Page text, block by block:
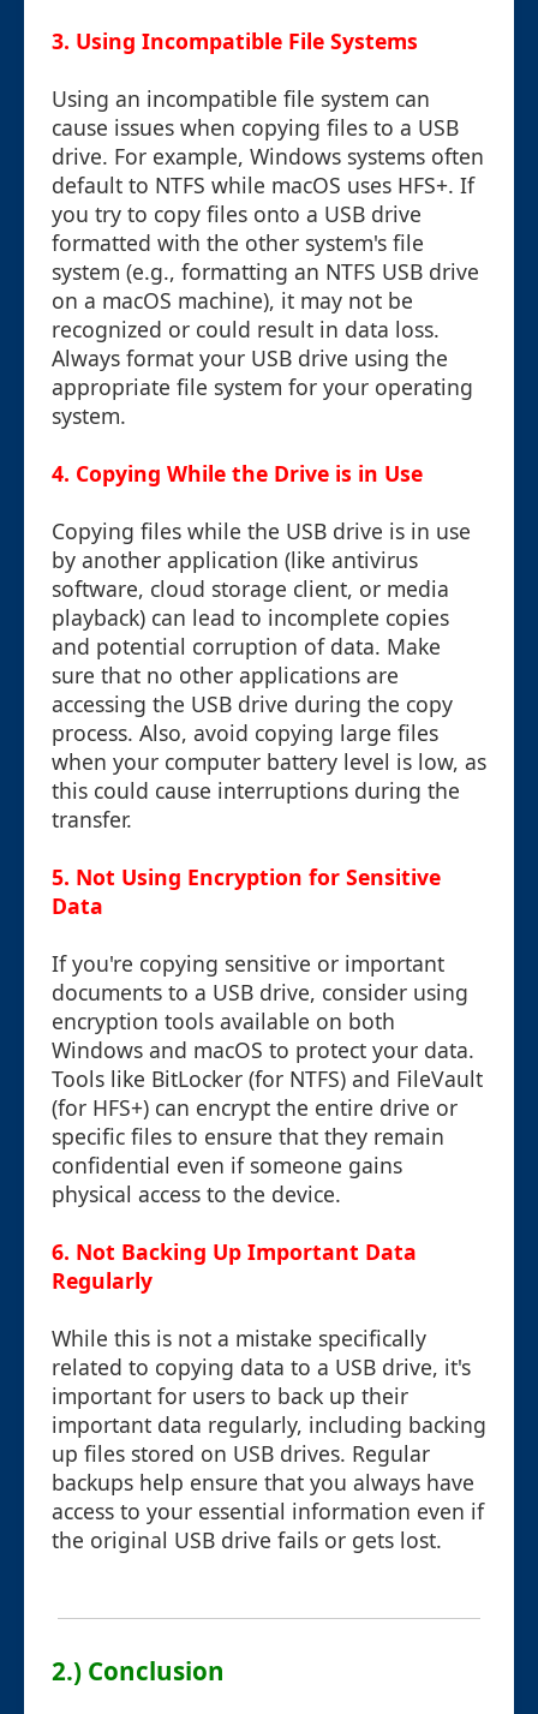
3. Using Incompatible File Systems
Using an incompatible file system can
cause issues when copying files to a USB
drive. For example, Windows systems often
default to NTFS while macOS uses HFS+. If
you try to copy files onto a USB drive
formatted with the other system's file
system (e.g., formatting an NTFS USB drive
on a macOS machine), it may not be
recognized or could result in data loss.
Always format your USB drive using the
appropriate file system for your operating
system.
4. Copying While the Drive is in Use
Copying files while the USB drive is in use
by another application (like antivirus
software, cloud storage client, or media
playback) can lead to incomplete copies
and potential corruption of data. Make
sure that no other applications are
accessing the USB drive during the copy
process. Also, avoid copying large files
when your computer battery level is low, as
this could cause interruptions during the
transfer.
5. Not Using Encryption for Sensitive
Data
If you're copying sensitive or important
documents to a USB drive, consider using
encryption tools available on both
Windows and macOS to protect your data.
Tools like BitLocker (for NTFS) and FileVault
(for HFS+) can encrypt the entire drive or
specific files to ensure that they remain
confidential even if someone gains
physical access to the device.
6. Not Backing Up Important Data
Regularly
While this is not a mistake specifically
related to copying data to a USB drive, it's
important for users to back up their
important data regularly, including backing
up files stored on USB drives. Regular
backups help ensure that you always have
access to your essential information even if
the original USB drive fails or gets lost.
2.) Conclusion